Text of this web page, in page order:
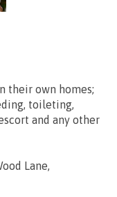
their own homes;
toileting,
and any other
Lane,